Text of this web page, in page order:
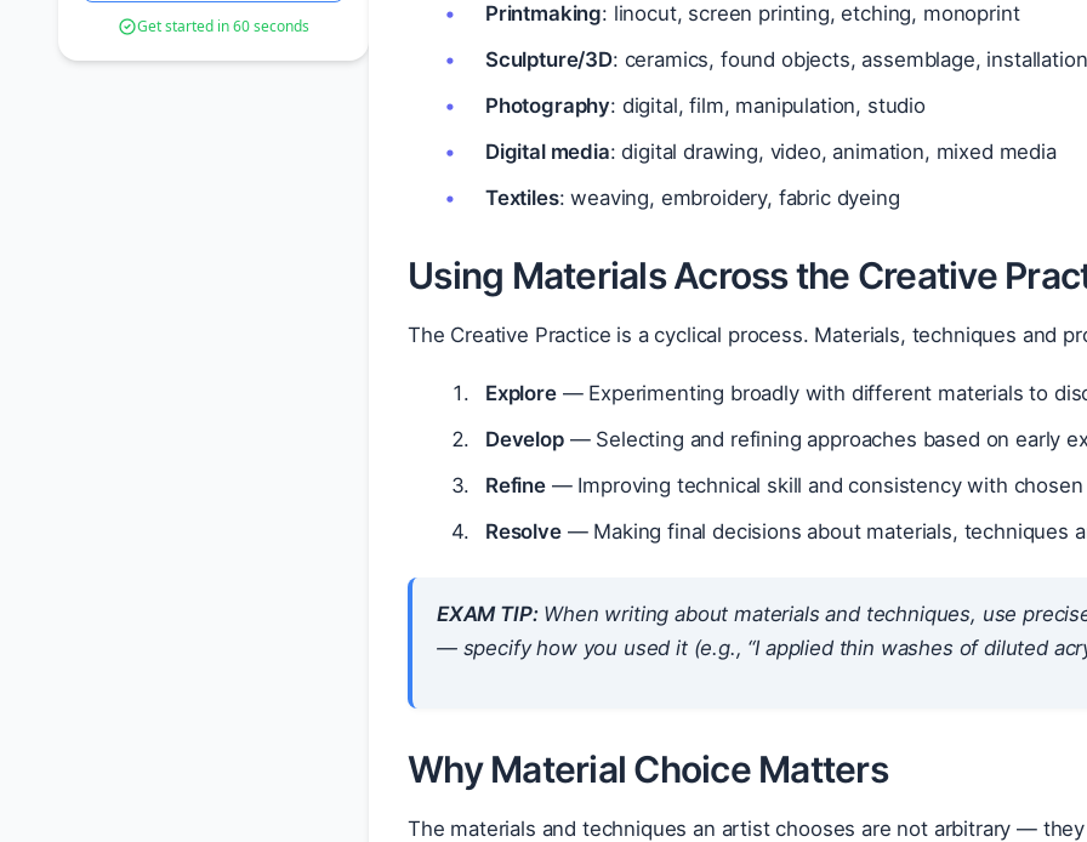
Get started in 60 seconds
Printmaking: linocut, screen printing, etching, monoprint
Sculpture/3D: ceramics, found objects, assemblage, installation
Photography: digital, film, manipulation, studio
Digital media: digital drawing, video, animation, mixed media
Textiles: weaving, embroidery, fabric dyeing
Using Materials Across the Creative
The Creative Practice is a cyclical process. Materials, techniques and
Explore— Experimenting broadly with different materials to
Develop— Selecting and refining approaches based on early
Refine — Improving technical skill and consistency with chosen
Resolve— Making final decisions about materials, techniques
EXAM TIP:When writing about materials and techniques, use
— specifyhowyou used it (e.g., “I applied thin washes of diluted
Why Material Choice Matters
The materials and techniques an artist chooses are not arbitrary —